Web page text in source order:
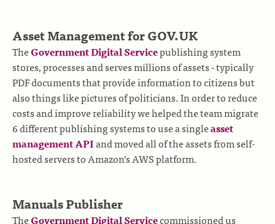
Asset Management for GOV.UK
TheGovernment Digital Servicepublishing system
stores, processes and serves millions of assets - typically
PDF documents that provide information to citizens but
also things like pictures of politicians. In order to reduce
costs and improve reliability we helped the team migrate
6 different publishing systems to use a singleasset
management APIand moved all of the assets from self-
hosted servers to Amazon’s AWS platform.
Manuals Publisher
TheGovernment Digital Servicecommissioned us